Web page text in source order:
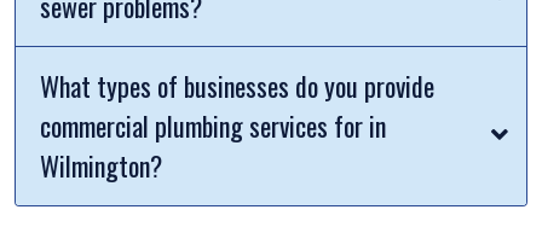
What types of businesses do you provide
commercial plumbing services for in
Wilmington?